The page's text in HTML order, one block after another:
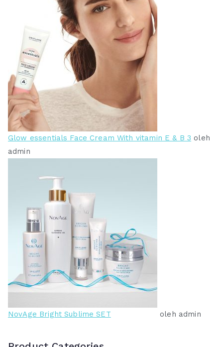
Glow essentials Face Cream With vitamin E & B 3 oleh
admin
NovAge Bright Sublime SET oleh admin